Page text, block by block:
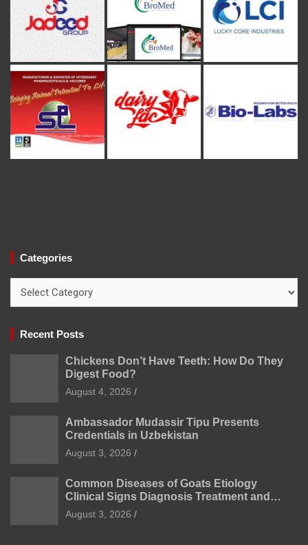
Categories
Recent Posts
Chickens Don’t Have Teeth: How Do They
Digest Food?
August 4, 2026
Ambassador Mudassir Tipu Presents
Credentials in Uzbekistan
August 3, 2026
Common Diseases of Goats Etiology
Clinical Signs Diagnosis Treatment and
Prevention
August 3, 2026